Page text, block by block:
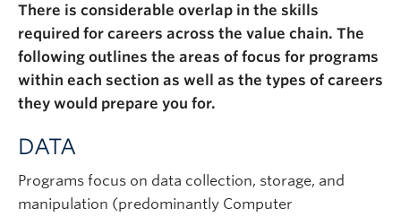
There is considerable overlap in the skills
required for careers across the value chain. The
following outlines the areas of focus for programs
within each section as well as the types of careers
they would prepare you for.
DATA
Programs focus on data collection, storage, and
manipulation (predominantly Computer